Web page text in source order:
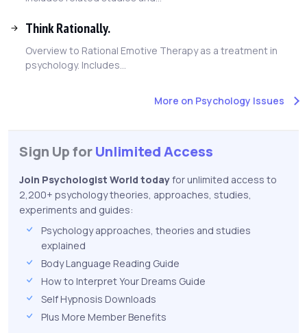
Think Rationally.
Overview to Rational Emotive Therapy as a treatment in
psychology. Includes...
More on Psychology Issues
Sign Up forUnlimited Access
Join Psychologist World todayfor unlimited access to
2,200+ psychology theories, approaches, studies,
experiments and guides:
Psychology approaches, theories and studies
explained
Body Language Reading Guide
How to Interpret Your Dreams Guide
Self Hypnosis Downloads
Plus More Member Benefits